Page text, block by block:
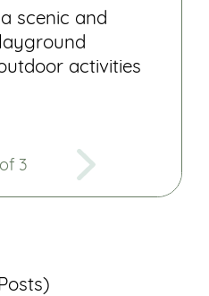
scenic and
activities
3